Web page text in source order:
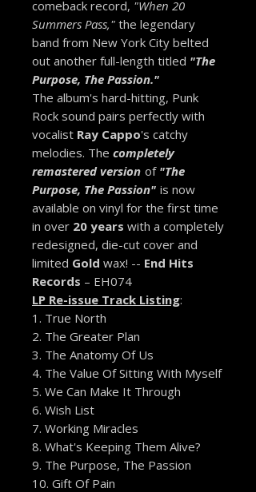
comeback record, "When 20
Summers Pass," the legendary
band from New York City belted
out another full-length titled "The
Purpose, The Passion."
The album's hard-hitting, Punk
Rock sound pairs perfectly with
vocalist Ray Cappo's catchy
melodies. The completely
remastered version of "The
Purpose, The Passion" is now
available on vinyl for the first time
in over 20 years with a completely
redesigned, die-cut cover and
limited Gold wax! -- End Hits
Records – EH074
LP Re-issue Track Listing:
1. True North
2. The Greater Plan
3. The Anatomy Of Us
4. The Value Of Sitting With Myself
5. We Can Make It Through
6. Wish List
7. Working Miracles
8. What's Keeping Them Alive?
9. The Purpose, The Passion
10. Gift Of Pain